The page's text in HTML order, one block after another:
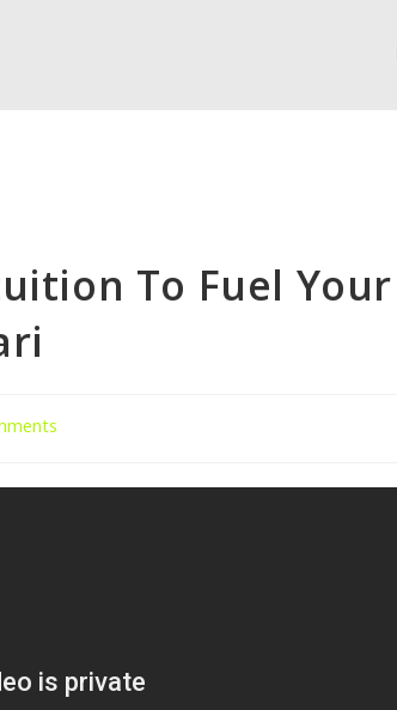
To Fuel Your